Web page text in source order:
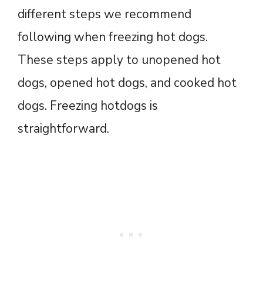
different steps we recommend
following when freezing hot dogs.
These steps apply to unopened hot
dogs, opened hot dogs, and cooked hot
dogs. Freezing hotdogs is
straightforward.